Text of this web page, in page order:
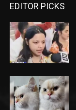
EDITOR PICKS